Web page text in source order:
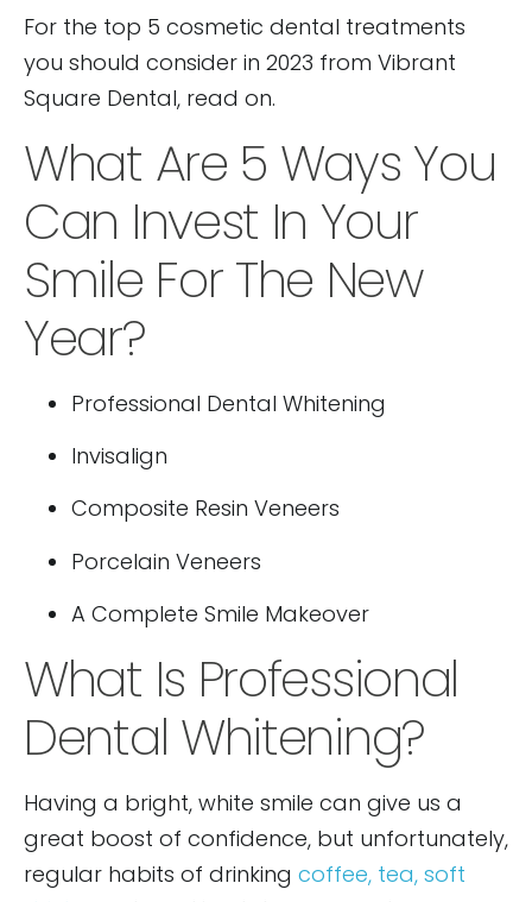
For the top 5 cosmetic dental treatments
you should consider in 2023 from Vibrant
Square Dental, read on.
What Are 5 Ways You
Can Invest In Your
Smile For The New
Year?
Professional Dental Whitening
Invisalign
Composite Resin Veneers
Porcelain Veneers
A Complete Smile Makeover
What Is Professional
Dental Whitening?
Having a bright, white smile can give us a
great boost of confidence, but unfortunately,
regular habits of drinking coffee, tea, soft